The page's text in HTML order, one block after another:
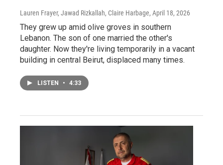
Lauren Frayer, Jawad Rizkallah, Claire Harbage, April 18, 2026
They grew up amid olive groves in southern
Lebanon. The son of one married the other's
daughter. Now they're living temporarily in a vacant
building in central Beirut, displaced many times.
LISTEN • 4:33